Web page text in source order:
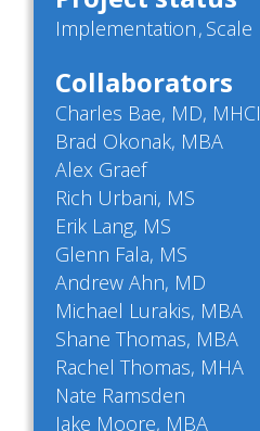
Implementation Scale
Collaborators
Charles Bae, MD, MHCI
Brad Okonak, MBA
Alex Graef
Rich Urbani, MS
Erik Lang, MS
Glenn Fala, MS
Andrew Ahn, MD
Michael Lurakis, MBA
Shane Thomas, MBA
Rachel Thomas, MHA
Nate Ramsden
Jake Moore, MBA